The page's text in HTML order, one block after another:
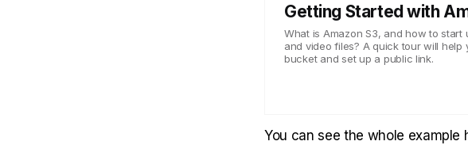
Getting Started with
What is Amazon S3, and how to start
and video files? A quick tour will
bucket and set up a public link.
You can see the whole example